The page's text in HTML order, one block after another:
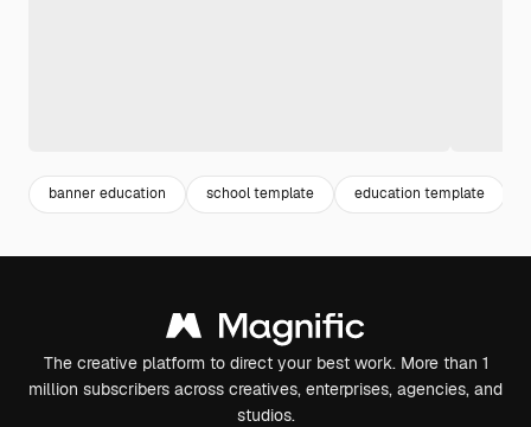
banner education school template education template
The creative platform to direct your best work. More than 1
million subscribers across creatives, enterprises, agencies, and
studios.